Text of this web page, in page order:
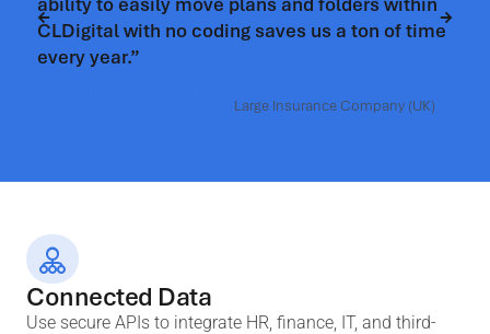
no coding saves us a ton of time
Large Insurance Company (UK)
coherent view.”
Connected Data
Use secure APIs to integrate HR, finance, IT, and third-